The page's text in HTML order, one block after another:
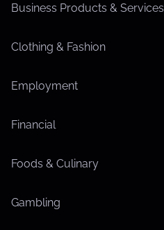
Business Products & Services
Clothing & Fashion
Employment
Financial
Foods & Culinary
Gambling